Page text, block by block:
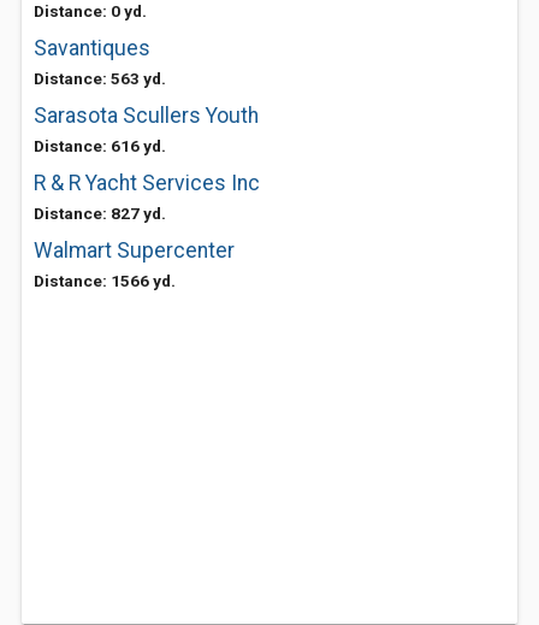
Distance: 0 yd.
Savantiques
Distance: 563 yd.
Sarasota Scullers Youth
Distance: 616 yd.
R & R Yacht Services Inc
Distance: 827 yd.
Walmart Supercenter
Distance: 1566 yd.